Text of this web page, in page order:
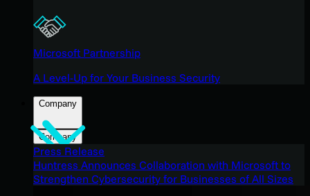
Microsoft Partnership
A Level-Up for Your Business Security
Company
Company
Press Release
Huntress Announces Collaboration with Microsoft to
Strengthen Cybersecurity for Businesses of All Sizes